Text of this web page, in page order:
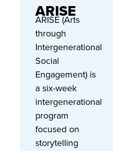
ARISE
ARISE (Arts
through
Intergenerational
Social
Engagement) is
a six-week
intergenerational
program
focused on
storytelling